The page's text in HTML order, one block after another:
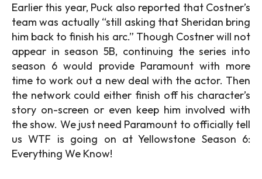
Earlier this year, Puck also reported that Costner’s
team was actually “still asking that Sheridan bring
him back to finish his arc.” Though Costner will not
appear in season 5B, continuing the series into
season 6 would provide Paramount with more
time to work out a new deal with the actor. Then
the network could either finish off his character’s
story on-screen or even keep him involved with
the show. We just need Paramount to officially tell
us WTF is going on at Yellowstone Season 6:
Everything We Know!